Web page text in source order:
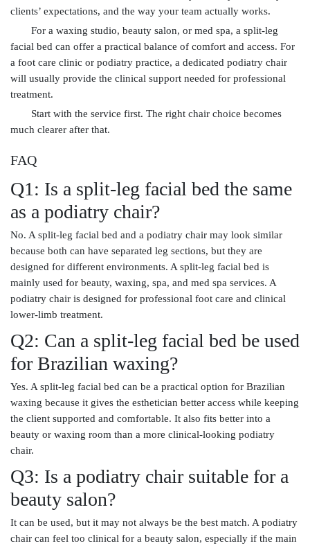
clients’ expectations, and the way your team actually works.
For a waxing studio, beauty salon, or med spa, a split-leg
facial bed can offer a practical balance of comfort and access. For
a foot care clinic or podiatry practice, a dedicated podiatry chair
will usually provide the clinical support needed for professional
treatment.
Start with the service first. The right chair choice becomes
much clearer after that.
FAQ
Q1: Is a split-leg facial bed the same
as a podiatry chair?
No. A split-leg facial bed and a podiatry chair may look similar
because both can have separated leg sections, but they are
designed for different environments. A split-leg facial bed is
mainly used for beauty, waxing, spa, and med spa services. A
podiatry chair is designed for professional foot care and clinical
lower-limb treatment.
Q2: Can a split-leg facial bed be used
for Brazilian waxing?
Yes. A split-leg facial bed can be a practical option for Brazilian
waxing because it gives the esthetician better access while keeping
the client supported and comfortable. It also fits better into a
beauty or waxing room than a more clinical-looking podiatry
chair.
Q3: Is a podiatry chair suitable for a
beauty salon?
It can be used, but it may not always be the best match. A podiatry
chair can feel too clinical for a beauty salon, especially if the main